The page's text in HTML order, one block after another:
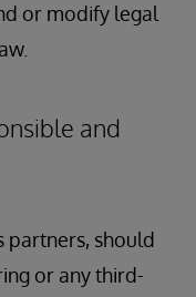
or modify legal
and
partners, should
or any third-